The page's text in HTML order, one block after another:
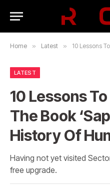
Home » Latest » 10 Lessons To
LATEST
10 Lessons
The Book
History Of
Having not yet visited
free upgrade.